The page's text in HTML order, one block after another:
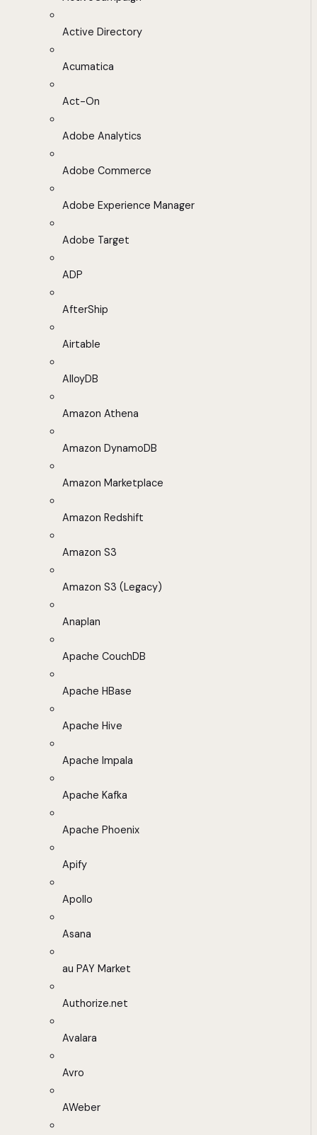
Active Directory
Acumatica
Act-On
Adobe Analytics
Adobe Commerce
Adobe Experience Manager
Adobe Target
ADP
AfterShip
Airtable
AlloyDB
Amazon Athena
Amazon DynamoDB
Amazon Marketplace
Amazon Redshift
Amazon S3
Amazon S3 (Legacy)
Anaplan
Apache CouchDB
Apache HBase
Apache Hive
Apache Impala
Apache Kafka
Apache Phoenix
Apify
Apollo
Asana
au PAY Market
Authorize.net
Avalara
Avro
AWeber